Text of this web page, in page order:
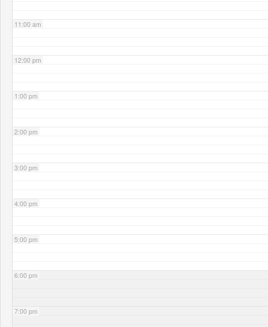
11:00 am
12:00 pm
1:00 pm
2:00 pm
3:00 pm
4:00 pm
5:00 pm
6:00 pm
7:00 pm